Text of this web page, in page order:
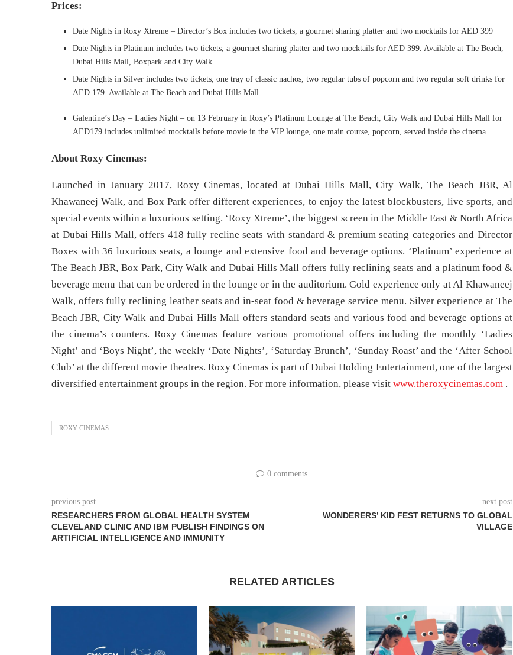
Prices:
Date Nights in Roxy Xtreme – Director’s Box includes two tickets, a gourmet sharing platter and two mocktails for AED 399
Date Nights in Platinum includes two tickets, a gourmet sharing platter and two mocktails for AED 399. Available at The Beach,
Dubai Hills Mall, Boxpark and City Walk
Date Nights in Silver includes two tickets, one tray of classic nachos, two regular tubs of popcorn and two regular soft drinks for
AED 179. Available at The Beach and Dubai Hills Mall
Galentine’s Day – Ladies Night – on 13 February in Roxy’s Platinum Lounge at The Beach, City Walk and Dubai Hills Mall for
AED179 includes unlimited mocktails before movie in the VIP lounge, one main course, popcorn, served inside the cinema.
About Roxy Cinemas:
Launched in January 2017, Roxy Cinemas, located at Dubai Hills Mall, City Walk, The Beach JBR, Al
Khawaneej Walk, and Box Park offer different experiences, to enjoy the latest blockbusters, live sports, and
special events within a luxurious setting. ‘Roxy Xtreme’, the biggest screen in the Middle East & North Africa
at Dubai Hills Mall, offers 418 fully recline seats with standard & premium seating categories and Director
Boxes with 36 luxurious seats, a lounge and extensive food and beverage options. ‘Platinum’ experience at
The Beach JBR, Box Park, City Walk and Dubai Hills Mall offers fully reclining seats and a platinum food &
beverage menu that can be ordered in the lounge or in the auditorium. Gold experience only at Al Khawaneej
Walk, offers fully reclining leather seats and in-seat food & beverage service menu. Silver experience at The
Beach JBR, City Walk and Dubai Hills Mall offers standard seats and various food and beverage options at
the cinema’s counters. Roxy Cinemas feature various promotional offers including the monthly ‘Ladies
Night’ and ‘Boys Night’, the weekly ‘Date Nights’, ‘Saturday Brunch’, ‘Sunday Roast’ and the ‘After School
Club’ at the different movie theatres. Roxy Cinemas is part of Dubai Holding Entertainment, one of the largest
diversified entertainment groups in the region. For more information, please visit www.theroxycinemas.com .
ROXY CINEMAS
0 comments
previous post
RESEARCHERS FROM GLOBAL HEALTH SYSTEM
CLEVELAND CLINIC AND IBM PUBLISH FINDINGS ON
ARTIFICIAL INTELLIGENCE AND IMMUNITY
next post
WONDERERS’ KID FEST RETURNS TO GLOBAL
VILLAGE
RELATED ARTICLES